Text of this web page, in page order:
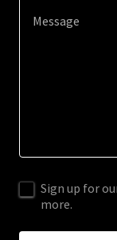
Sign up for
more.